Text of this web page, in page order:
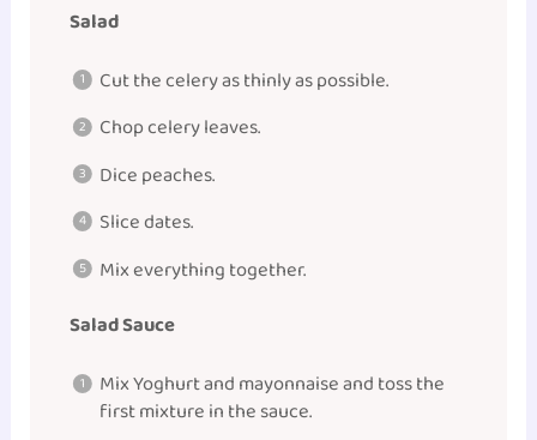
Salad
Cut the celery as thinly as possible.
Chop celery leaves.
Dice peaches.
Slice dates.
Mix everything together.
Salad Sauce
Mix Yoghurt and mayonnaise and toss the
first mixture in the sauce.